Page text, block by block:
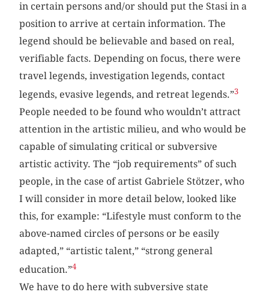
in certain persons and/or should put the Stasi in a
position to arrive at certain information. The
legend should be believable and based on real,
verifiable facts. Depending on focus, there were
travel legends, investigation legends, contact
legends, evasive legends, and retreat legends.”3
People needed to be found who wouldn’t attract
attention in the artistic milieu, and who would be
capable of simulating critical or subversive
artistic activity. The “job requirements” of such
people, in the case of artist Gabriele Stötzer, who
I will consider in more detail below, looked like
this, for example: “Lifestyle must conform to the
above-named circles of persons or be easily
adapted,” “artistic talent,” “strong general
education.”4
We have to do here with subversive state